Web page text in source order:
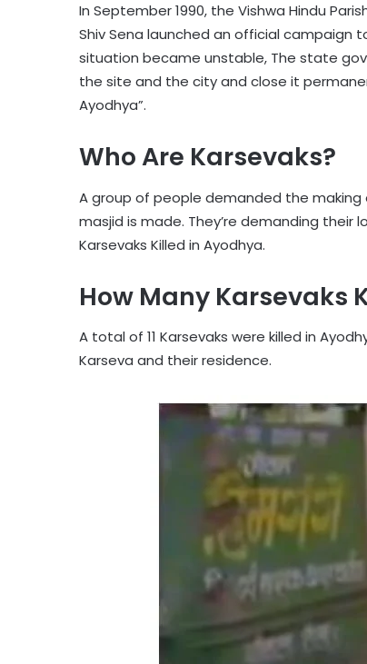
In September 1990, the Vishwa Hindu
Shiv Sena launched an official campaign
situation became unstable, The state
the site and the city and close it
Ayodhya”.
Who Are Karsevaks?
A group of people demanded the
masjid is made. They’re demanding their
Karsevaks Killed in Ayodhya.
How Many Karsevaks
A total of 11 Karsevaks were killed in
Karseva and their residence.